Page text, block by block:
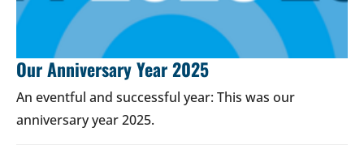
Our Anniversary Year 2025
An eventful and successful year: This was our
anniversary year 2025.